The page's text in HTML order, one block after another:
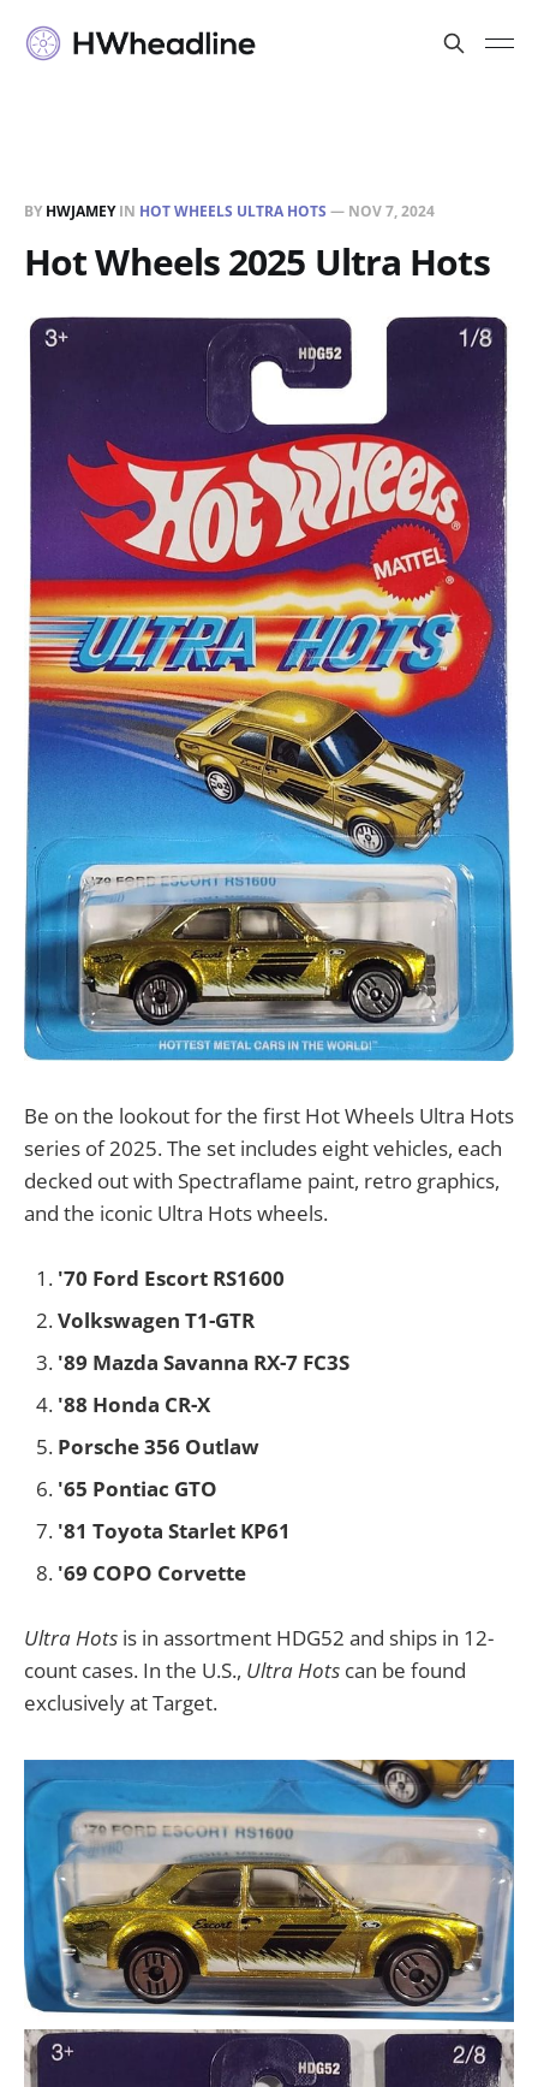
BY HWJAMEYIN HOT WHEELS ULTRA HOTS — NOV 7, 2024
Hot Wheels 2025 Ultra Hots
Be on the lookout for the first Hot Wheels Ultra Hots
series of 2025. The set includes eight vehicles, each
decked out with Spectraflame paint, retro graphics,
and the iconic Ultra Hots wheels.
'70 Ford Escort RS1600
Volkswagen T1-GTR
'89 Mazda Savanna RX-7 FC3S
'88 Honda CR-X
Porsche 356 Outlaw
'65 Pontiac GTO
'81 Toyota Starlet KP61
'69 COPO Corvette
Ultra Hots is in assortment HDG52 and ships in 12-
count cases. In the U.S., Ultra Hots can be found
exclusively at Target.